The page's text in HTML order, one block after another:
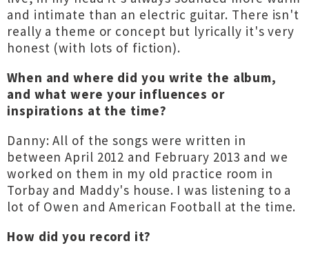
and intimate than an electric guitar. There isn't
really a theme or concept but lyrically it's very
honest (with lots of fiction).
When and where did you write the album,
and what were your influences or
inspirations at the time?
Danny: All of the songs were written in
between April 2012 and February 2013 and we
worked on them in my old practice room in
Torbay and Maddy's house. I was listening to a
lot of Owen and American Football at the time.
How did you record it?